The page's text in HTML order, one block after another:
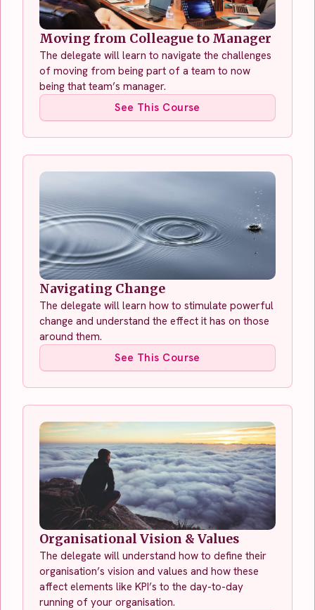
Moving from Colleague to Manager
The delegate will learn to navigate the challenges
of moving from being part of a team to now
being that team’s manager.
See This Course
Navigating Change
The delegate will learn how to stimulate powerful
change and understand the effect it has on those
around them.
See This Course
Organisational Vision & Values
The delegate will understand how to define their
organisation’s vision and values and how these
affect elements like KPI’s to the day-to-day
running of your organisation.